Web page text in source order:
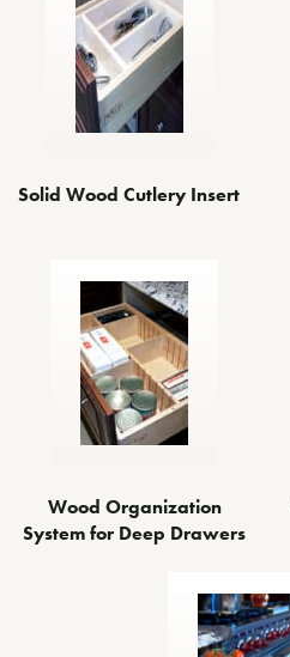
Solid Wood Cutlery Insert
Wood Organization
System for Deep Drawers